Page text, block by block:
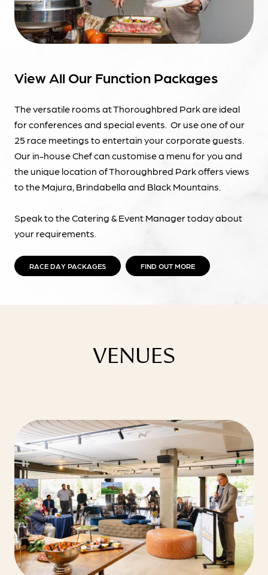
View All Our Function Packages
The versatile rooms at Thoroughbred Park are ideal
for conferences and special events. Or use one of our
25 race meetings to entertain your corporate guests.
Our in-house Chef can customise a menu for you and
the unique location of Thoroughbred Park offers views
to the Majura, Brindabella and Black Mountains.
Speak to the Catering & Event Manager today about
your requirements.
RACE DAY PACKAGES FIND OUT MORE
VENUES